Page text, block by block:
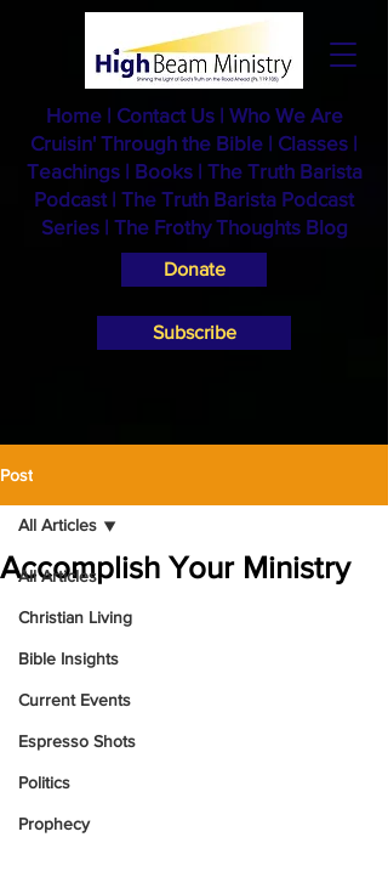
Home| Contact Us| Who We Are
Cruisin' Through the Bible | Classes |
Teachings| Books | The Truth Barista
Podcast | The Truth Barista Podcast
Series| The Frothy Thoughts Blog
Donate
Subscribe
Post
All Articles
Christian Living
Bible Insights
Current Events
Espresso Shots
Politics
Prophecy
All Articles
Accomplish Your Ministry